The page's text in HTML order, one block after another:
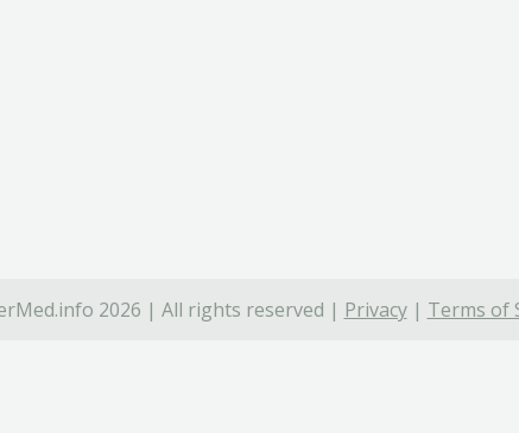
2026 | All rights reserved | Privacy| Terms of